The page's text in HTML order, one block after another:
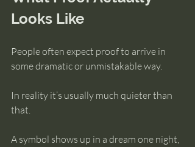
Looks Like
People often expect proof to arrive in
some dramatic or unmistakable way.
In reality it’s usually much quieter than
that.
A symbol shows up in a dream one night,